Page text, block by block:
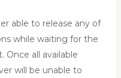
able to release any of
while waiting for the
all available
will be unable to